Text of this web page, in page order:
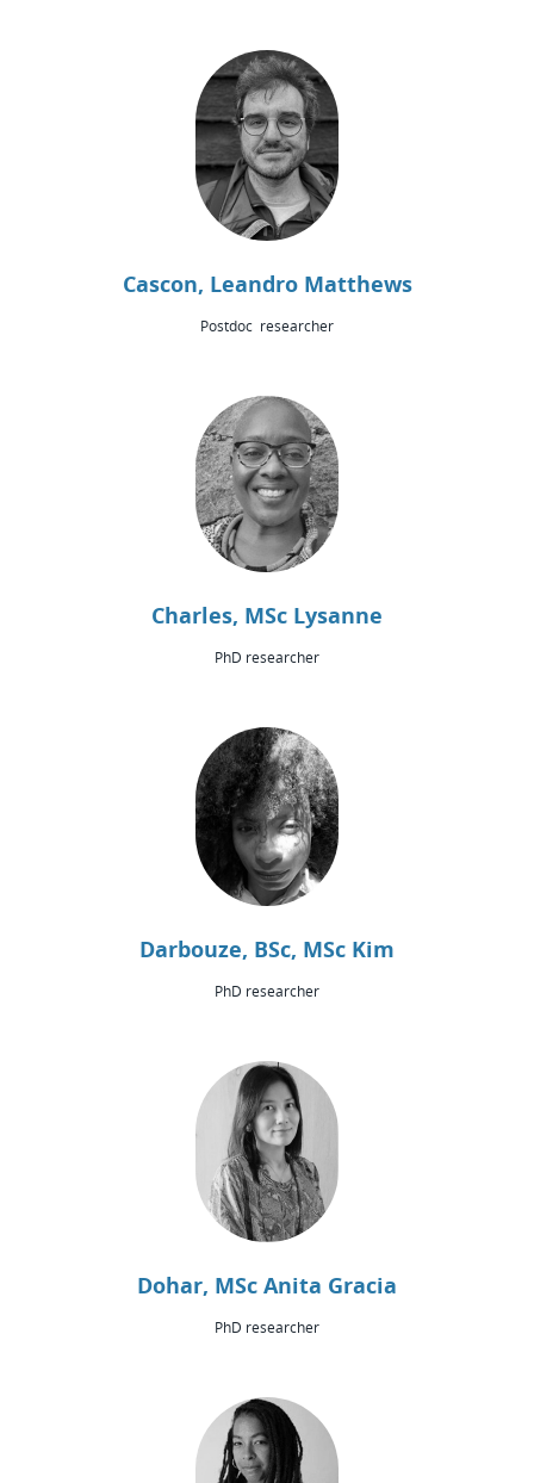
Cascon, Leandro Matthews
Postdoc researcher
Charles, MSc Lysanne
PhD researcher
Darbouze, BSc, MSc Kim
PhD researcher
Dohar, MSc Anita Gracia
PhD researcher